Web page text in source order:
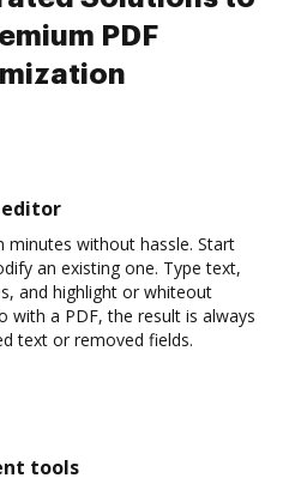
PDF
editor
without hassle. Start
an existing one. Type text,
and highlight or whiteout
with a PDF, the result is always
text or removed fields.
tools